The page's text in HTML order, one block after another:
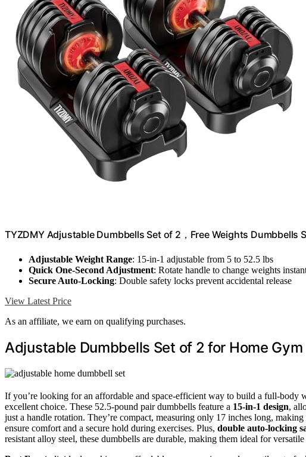
TYZDMY Adjustable Dumbbells Set of 2，Free Weights Dumbbells
Adjustable Weight Range: 15-in-1 adjustable from 5 to 52.5 lbs
Quick One-Second Adjustment: Rotate handle to change weights
Secure Auto-Locking: Double safety locks prevent accidental release
View Latest Price
As an affiliate, we earn on qualifying purchases.
Adjustable Dumbbells Set of 2 for Home Gym
If you’re looking for an affordable and space-efficient way to build a full-body
excellent choice. These 52.5-pound pair dumbbells feature a 15-in-1 design,
just a handle rotation. They’re compact, measuring only 17 inches long,
ensure comfort and a secure hold during exercises. Plus, double auto-locking
resistant alloy steel, these dumbbells are durable, making them ideal for